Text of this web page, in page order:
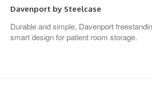
Davenport by Steelcase
Durable and simple, Davenport
smart design for patient room storage.